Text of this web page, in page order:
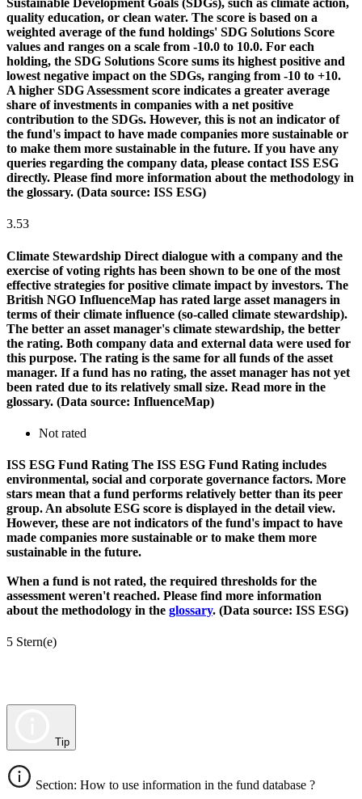
Sustainable Development Goals (SDGs), such as climate action,
quality education, or clean water. The score is based on a
weighted average of the fund holdings' SDG Solutions Score
values and ranges on a scale from -10.0 to 10.0. For each
holding, the SDG Solutions Score sums its highest positive and
lowest negative impact on the SDGs, ranging from -10 to +10.
A higher SDG Assessment score indicates a greater average
share of investments in companies with a net positive
contribution to the SDGs. However, this is not an indicator of
the fund's impact to have made companies more sustainable or
to make them more sustainable in the future. If you have any
queries regarding the company data, please contact ISS ESG
directly. Please find more information about the methodology in
the glossary. (Data source: ISS ESG)
3.53
Climate Stewardship Direct dialogue with a company and the
exercise of voting rights has been shown to be one of the most
effective strategies for positive climate impact by investors. The
British NGO InfluenceMap has rated large asset managers in
terms of their climate influence (so-called climate stewardship).
The better an asset manager's climate stewardship, the better
the rating. Both company data and external data were used for
this purpose. The rating is the same for all funds of the asset
manager. If a fund has no rating, the asset manager has not yet
been rated due to its relatively small size. Read more in the
glossary. (Data source: InfluenceMap)
Not rated
ISS ESG Fund Rating The ISS ESG Fund Rating includes
environmental, social and corporate governance factors. More
stars mean that a fund performs relatively better than its peer
group. An absolute ESG score is displayed in the detail view.
However, these are not indicators of the fund's impact to have
made companies more sustainable or to make them more
sustainable in the future.
When a fund is not rated, the required thresholds for the
assessment weren't reached. Please find more information
about the methodology in the glossary. (Data source: ISS ESG)
5 Stern(e)
Tip
Section: How to use information in the fund database ?